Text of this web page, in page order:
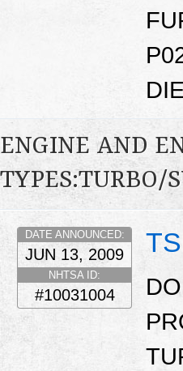
ENGINE AND
TYPES:TURBO/
DATE ANNOUNCED:
JUN 13, 2009
NHTSA ID:
#10031004